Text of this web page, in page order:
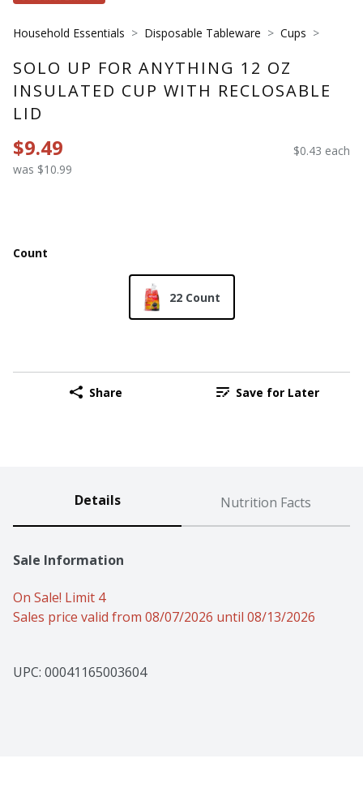
Household Essentials Disposable Tableware Cups
SOLO UP FOR ANYTHING 12 OZ
INSULATED CUP WITH RECLOSABLE
LID
$9.49
was $10.99
$0.43 each
Count
22 Count
Share Save for Later
Details Nutrition Facts
Sale Information
On Sale! Limit 4
Sales price valid from 08/07/2026 until 08/13/2026
UPC: 00041165003604